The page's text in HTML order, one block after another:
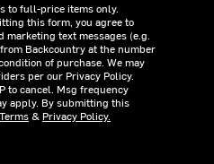
to full-price items only.
this form, you agree to
text messages (e.g.
Backcountry at the number
of purchase. We may
per our Privacy Policy.
to cancel. Msg frequency
apply. By submitting this
Terms& Privacy Policy.